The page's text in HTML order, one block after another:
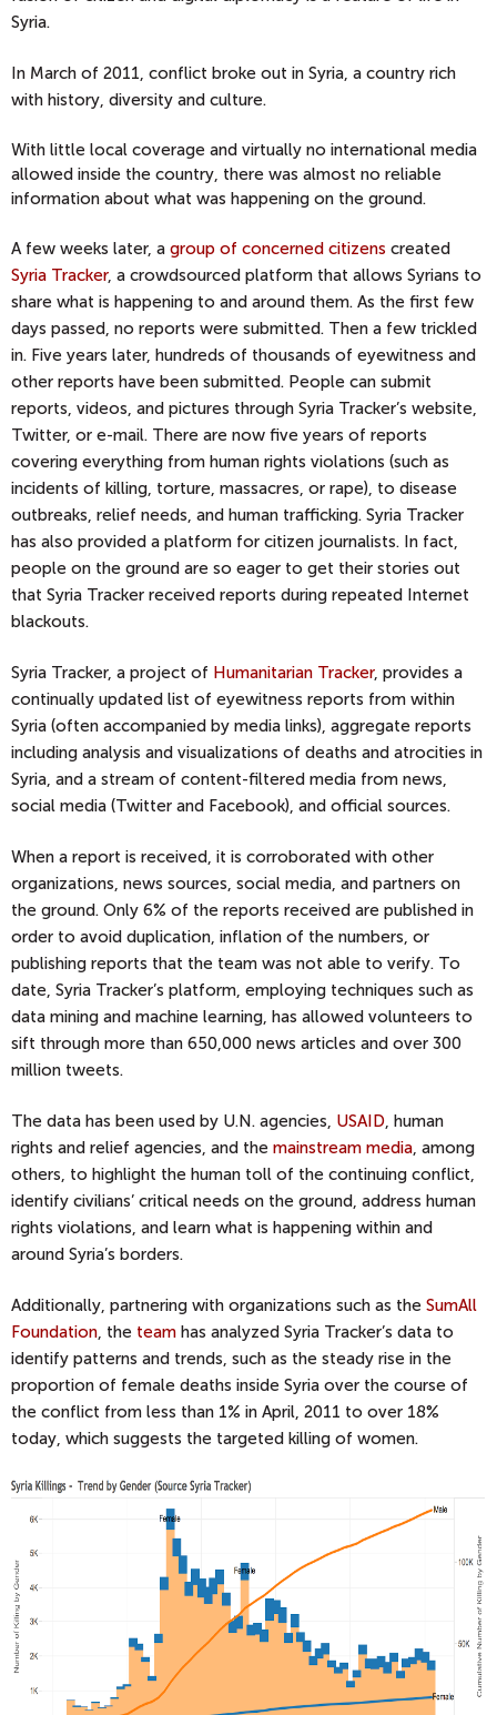
Syria.
In March of 2011, conflict broke out in Syria, a country rich
with history, diversity and culture.
With little local coverage and virtually no international media
allowed inside the country, there was almost no reliable
information about what was happening on the ground.
A few weeks later, a group of concerned citizens created
Syria Tracker, a crowdsourced platform that allows Syrians to
share what is happening to and around them. As the first few
days passed, no reports were submitted. Then a few trickled
in. Five years later, hundreds of thousands of eyewitness and
other reports have been submitted. People can submit
reports, videos, and pictures through Syria Tracker’s website,
Twitter, or e-mail. There are now five years of reports
covering everything from human rights violations (such as
incidents of killing, torture, massacres, or rape), to disease
outbreaks, relief needs, and human trafficking. Syria Tracker
has also provided a platform for citizen journalists. In fact,
people on the ground are so eager to get their stories out
that Syria Tracker received reports during repeated Internet
blackouts.
Syria Tracker, a project of Humanitarian Tracker, provides a
continually updated list of eyewitness reports from within
Syria (often accompanied by media links), aggregate reports
including analysis and visualizations of deaths and atrocities in
Syria, and a stream of content-filtered media from news,
social media (Twitter and Facebook), and official sources.
When a report is received, it is corroborated with other
organizations, news sources, social media, and partners on
the ground. Only 6% of the reports received are published in
order to avoid duplication, inflation of the numbers, or
publishing reports that the team was not able to verify. To
date, Syria Tracker’s platform, employing techniques such as
data mining and machine learning, has allowed volunteers to
sift through more than 650,000 news articles and over 300
million tweets.
The data has been used by U.N. agencies, USAID, human
rights and relief agencies, and the mainstream media, among
others, to highlight the human toll of the continuing conflict,
identify civilians’ critical needs on the ground, address human
rights violations, and learn what is happening within and
around Syria’s borders.
Additionally, partnering with organizations such as the SumAll
Foundation, the team has analyzed Syria Tracker’s data to
identify patterns and trends, such as the steady rise in the
proportion of female deaths inside Syria over the course of
the conflict from less than 1% in April, 2011 to over 18%
today, which suggests the targeted killing of women.